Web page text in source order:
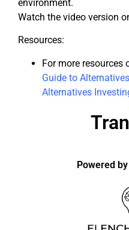
environment.
Watch the video version
Resources:
For more resources
Guide to Alternatives
Alternatives
Powered